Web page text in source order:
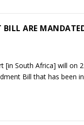
ARE
[in South Africa] will on
Bill that has been